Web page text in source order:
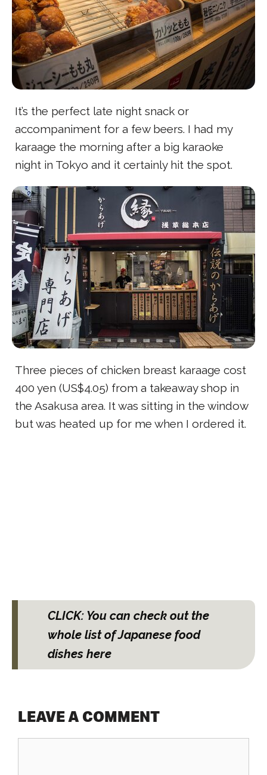
It’s the perfect late night snack or
accompaniment for a few beers. I had my
karaage the morning after a big karaoke
night in Tokyo and it certainly hit the spot.
Three pieces of chicken breast karaage cost
400 yen (US$4.05) from a takeaway shop in
the Asakusa area. It was sitting in the window
but was heated up for me when I ordered it.
CLICK: You can check out the
whole list of Japanese food
dishes here
LEAVE A COMMENT